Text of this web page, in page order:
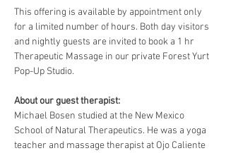
This offering is available by appointment only
for a limited number of hours. Both day visitors
and nightly guests are invited to book a 1 hr
Therapeutic Massage in our private Forest Yurt
Pop-Up Studio.
About our guest therapist:
Michael Bosen studied at the New Mexico
School of Natural Therapeutics. He was a yoga
teacher and massage therapist at Ojo Caliente